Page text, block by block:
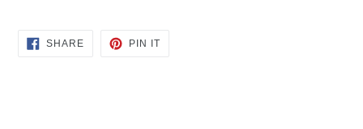
SHARESHARE
ON
PIN ITPIN